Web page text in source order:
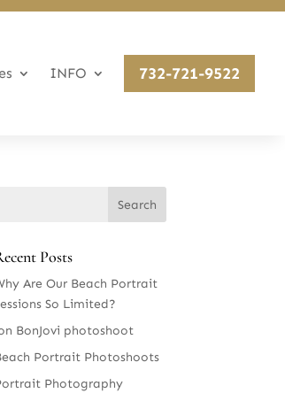
INFO 732-721-9522
Posts
Are Our Beach Portrait
So Limited?
BonJovi photoshoot
Portrait Photoshoots
Photography